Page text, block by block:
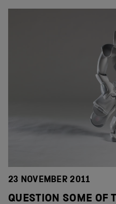
23 NOVEMBER 2011
QUESTION SOME OF